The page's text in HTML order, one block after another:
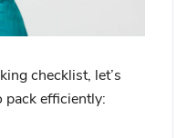
checklist, let’s
efficiently: